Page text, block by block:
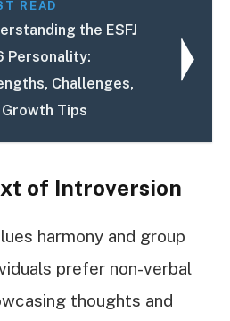
READ
the ESFJ
Personality:
Challenges,
Growth Tips
of Introversion
harmony and group
prefer non-verbal
thoughts and